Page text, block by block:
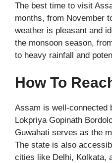
The best time to visit
months, from November
weather is pleasant and
the monsoon season,
to heavy rainfall and
How To
Assam is well-connected
Lokpriya Gopinath
Guwahati serves as the
The state is also
cities like Delhi, Kolkata,